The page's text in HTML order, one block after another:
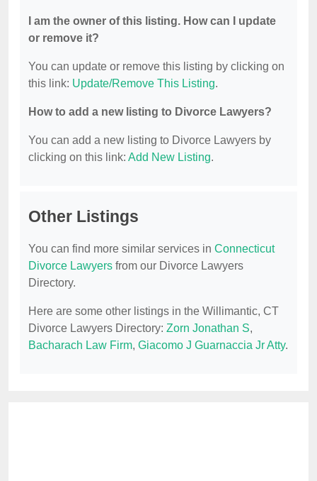
I am the owner of this listing. How can I update
or remove it?
You can update or remove this listing by clicking on
this link: Update/Remove This Listing.
How to add a new listing to Divorce Lawyers?
You can add a new listing to Divorce Lawyers by
clicking on this link: Add New Listing.
Other Listings
You can find more similar services in Connecticut
Divorce Lawyers from our Divorce Lawyers
Directory.
Here are some other listings in the Willimantic, CT
Divorce Lawyers Directory: Zorn Jonathan S,
Bacharach Law Firm, Giacomo J Guarnaccia Jr Atty.